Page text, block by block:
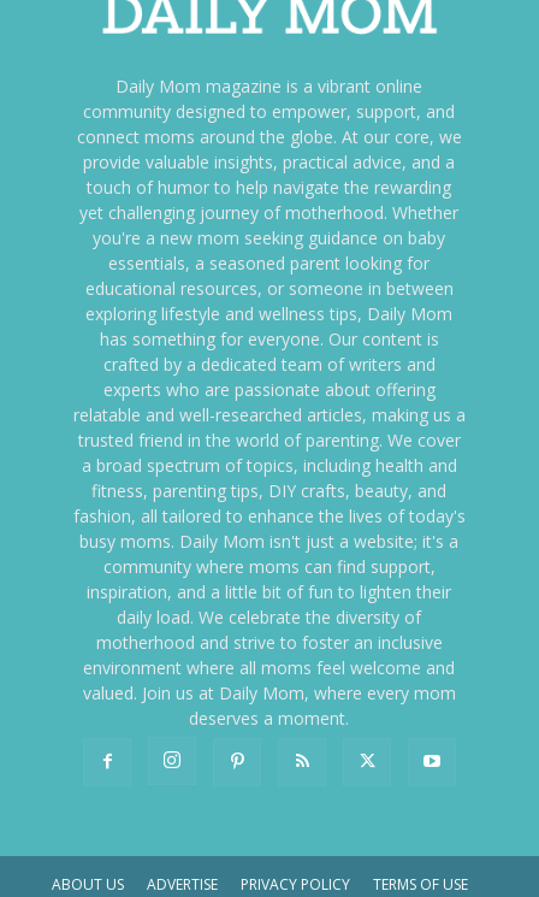
Daily Mom magazine is a vibrant online
community designed to empower, support, and
connect moms around the globe. At our core, we
provide valuable insights, practical advice, and a
touch of humor to help navigate the rewarding
yet challenging journey of motherhood. Whether
you're a new mom seeking guidance on baby
essentials, a seasoned parent looking for
educational resources, or someone in between
exploring lifestyle and wellness tips, Daily Mom
has something for everyone. Our content is
crafted by a dedicated team of writers and
experts who are passionate about offering
relatable and well-researched articles, making us a
trusted friend in the world of parenting. We cover
a broad spectrum of topics, including health and
fitness, parenting tips, DIY crafts, beauty, and
fashion, all tailored to enhance the lives of today's
busy moms. Daily Mom isn't just a website; it's a
community where moms can find support,
inspiration, and a little bit of fun to lighten their
daily load. We celebrate the diversity of
motherhood and strive to foster an inclusive
environment where all moms feel welcome and
valued. Join us at Daily Mom, where every mom
deserves a moment.
ABOUT US ADVERTISE PRIVACY POLICY TERMS OF USE